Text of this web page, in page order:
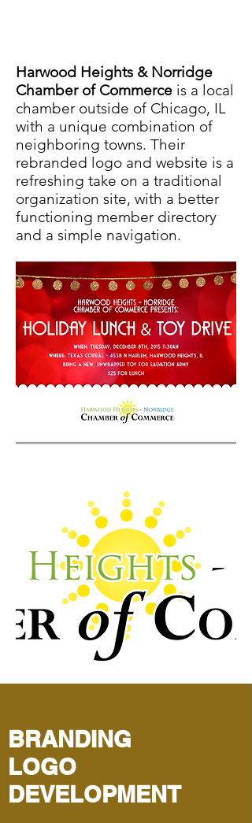
Harwood Heights & Norridge
Chamber of Commerce is a local
chamber outside of Chicago, IL
with a unique combination of
neighboring towns. Their
rebranded logo and website is a
refreshing take on a traditional
organization site, with a better
functioning member directory
and a simple navigation.
BRANDING
LOGO
DEVELOPMENT